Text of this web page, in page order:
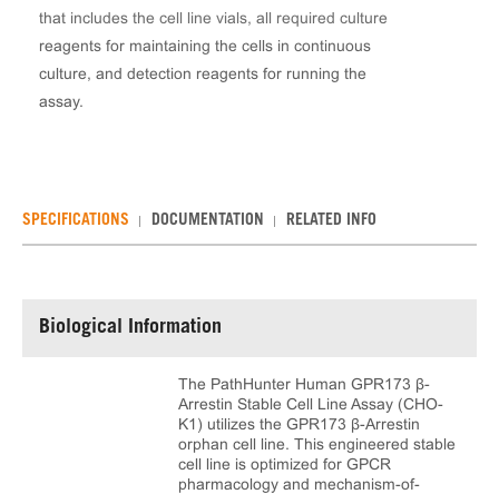
that includes the cell line vials, all required culture
reagents for maintaining the cells in continuous
culture, and detection reagents for running the
assay.
SPECIFICATIONS DOCUMENTATION RELATED INFO
Biological Information
The PathHunter Human GPR173 β-
Arrestin Stable Cell Line Assay (CHO-
K1) utilizes the GPR173 β-Arrestin
orphan cell line. This engineered stable
cell line is optimized for GPCR
pharmacology and mechanism-of-